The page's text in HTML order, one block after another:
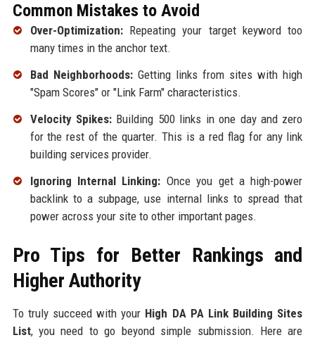
Common Mistakes to Avoid
Over-Optimization:Repeating your target keyword too
many times in the anchor text.
Bad Neighborhoods:Getting links from sites with high
"Spam Scores" or "Link Farm" characteristics.
Velocity Spikes:Building 500 links in one day and zero
for the rest of the quarter. This is a red flag for any link
building services provider.
Ignoring Internal Linking: Once you get a high-power
backlink to a subpage, use internal links to spread that
power across your site to other important pages.
Pro Tips for Better Rankings and
Higher Authority
To truly succeed with your High DA PA Link Building Sites
List, you need to go beyond simple submission. Here are